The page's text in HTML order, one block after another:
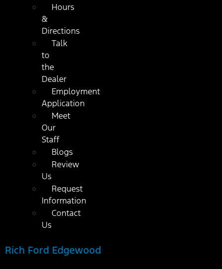
Hours
&
Directions
Talk
to
the
Dealer
Employment
Application
Meet
Our
Staff
Blogs
Review
Us
Request
Information
Contact
Us
Rich Ford Edgewood